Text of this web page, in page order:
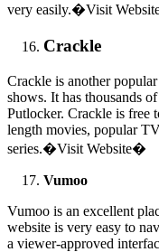
very easily.�Visit
Crackle
Crackle is another
shows. It has thousands
Putlocker. Crackle is free
length movies, popular
series.�Visit Website�
Vumoo
Vumoo is an excellent
website is very easy to
a viewer-approved